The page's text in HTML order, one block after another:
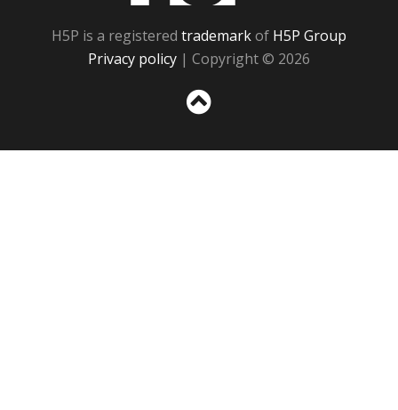
H5P is a registered trademarkof H5P Group
Privacy policy | Copyright © 2026